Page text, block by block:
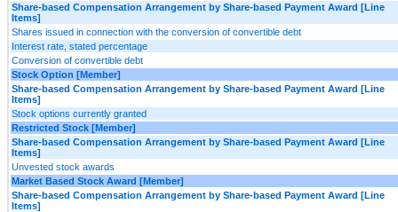
Share-based Compensation Arrangement by Share-based Payment Award [Line
Items]
Shares issued in connection with the conversion of convertible debt
Interest rate, stated percentage
Conversion of convertible debt
Stock Option [Member]
Share-based Compensation Arrangement by Share-based Payment Award [Line
Items]
Stock options currently granted
Restricted Stock [Member]
Share-based Compensation Arrangement by Share-based Payment Award [Line
Items]
Unvested stock awards
Market Based Stock Award [Member]
Share-based Compensation Arrangement by Share-based Payment Award [Line
Items]